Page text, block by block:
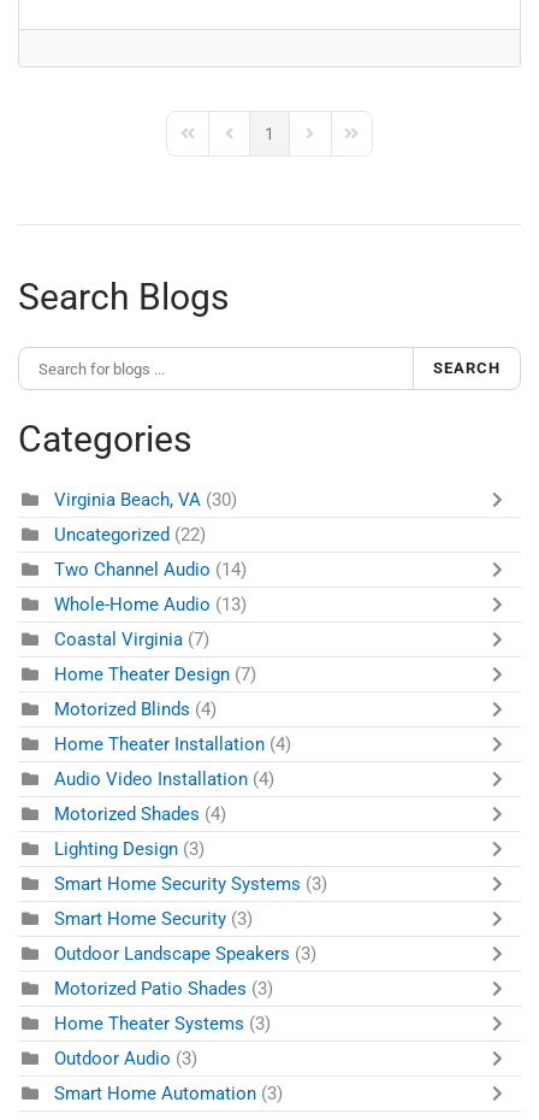
First PagePrevious Page
1
Next PageLast Page
Search Blogs
SEARCH
Categories
Virginia Beach, VA (30)
Uncategorized (22)
Two Channel Audio (14)
Whole-Home Audio (13)
Coastal Virginia (7)
Home Theater Design (7)
Motorized Blinds (4)
Home Theater Installation (4)
Audio Video Installation (4)
Motorized Shades (4)
Lighting Design (3)
Smart Home Security Systems (3)
Smart Home Security (3)
Outdoor Landscape Speakers (3)
Motorized Patio Shades (3)
Home Theater Systems (3)
Outdoor Audio (3)
Smart Home Automation (3)